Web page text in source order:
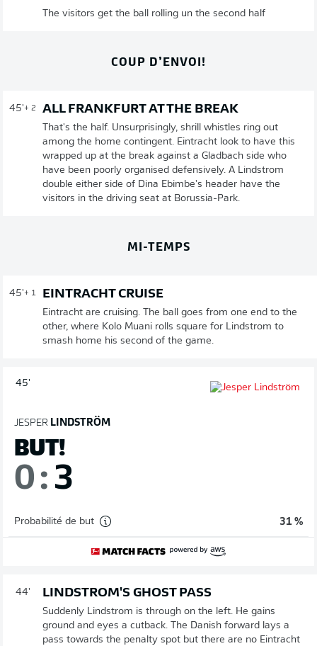
The visitors get the ball rolling un the second half
COUP D’ENVOI!
45'+ 2 ALL FRANKFURT AT THE BREAK
That's the half. Unsurprisingly, shrill whistles ring out
among the home contingent. Eintracht look to have this
wrapped up at the break against a Gladbach side who
have been poorly organised defensively. A Lindstrom
double either side of Dina Ebimbe's header have the
visitors in the driving seat at Borussia-Park.
MI-TEMPS
45'+ 1 EINTRACHT CRUISE
Eintracht are cruising. The ball goes from one end to the
other, where Kolo Muani rolls square for Lindstrom to
smash home his second of the game.
45'
JESPER LINDSTRÖM
BUT!
0: 3
Probabilité de but 31 %
44' LINDSTROM'S GHOST PASS
Suddenly Lindstrom is through on the left. He gains
ground and eyes a cutback. The Danish forward lays a
pass towards the penalty spot but there are no Eintracht